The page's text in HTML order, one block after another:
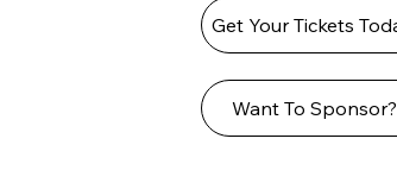
Get Your Tickets
Want To Sponsor?